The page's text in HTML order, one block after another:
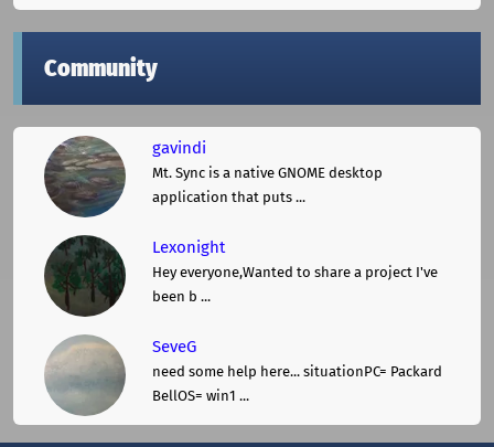
Community
gavindi
Mt. Sync is a native GNOME desktop
application that puts ...
Lexonight
Hey everyone,Wanted to share a project I've
been b ...
SeveG
need some help here... situationPC= Packard
BellOS= win1 ...